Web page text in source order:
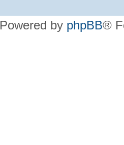
Powered by phpBB®